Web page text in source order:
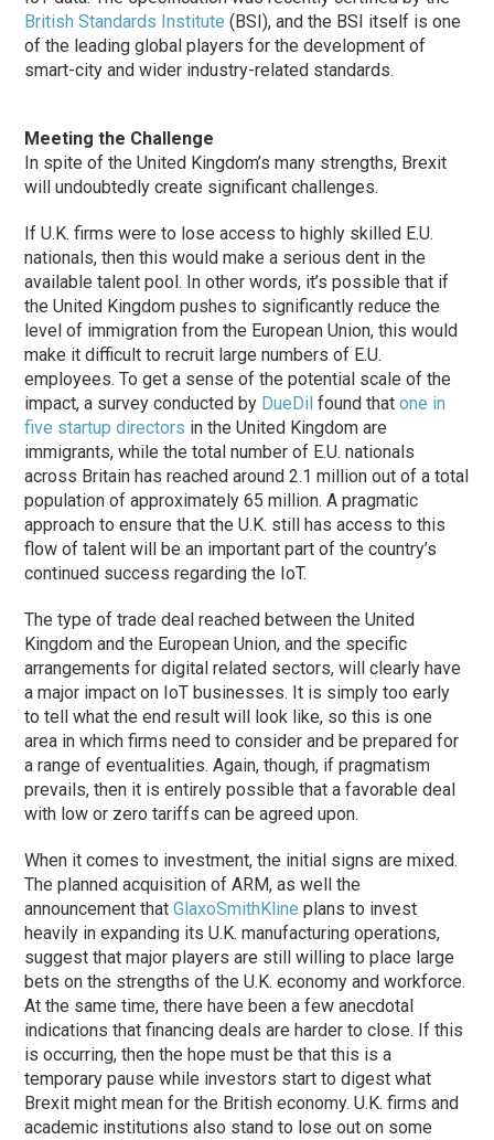
British Standards Institute (BSI), and the BSI itself is one
of the leading global players for the development of
smart-city and wider industry-related standards.
Meeting the Challenge
In spite of the United Kingdom’s many strengths, Brexit
will undoubtedly create significant challenges.
If U.K. firms were to lose access to highly skilled E.U.
nationals, then this would make a serious dent in the
available talent pool. In other words, it’s possible that if
the United Kingdom pushes to significantly reduce the
level of immigration from the European Union, this would
make it difficult to recruit large numbers of E.U.
employees. To get a sense of the potential scale of the
impact, a survey conducted by DueDil found thatone in
five startup directors in the United Kingdom are
immigrants, while the total number of E.U. nationals
across Britain has reached around 2.1 million out of a total
population of approximately 65 million. A pragmatic
approach to ensure that the U.K. still has access to this
flow of talent will be an important part of the country’s
continued success regarding the IoT.
The type of trade deal reached between the United
Kingdom and the European Union, and the specific
arrangements for digital related sectors, will clearly have
a major impact on IoT businesses. It is simply too early
to tell what the end result will look like, so this is one
area in which firms need to consider and be prepared for
a range of eventualities. Again, though, if pragmatism
prevails, then it is entirely possible that a favorable deal
with low or zero tariffs can be agreed upon.
When it comes to investment, the initial signs are mixed.
The planned acquisition of ARM, as well the
announcement thatGlaxoSmithKline plans to invest
heavily in expanding its U.K. manufacturing operations,
suggest that major players are still willing to place large
bets on the strengths of the U.K. economy and workforce.
At the same time, there have been a few anecdotal
indications that financing deals are harder to close. If this
is occurring, then the hope must be that this is a
temporary pause while investors start to digest what
Brexit might mean for the British economy. U.K. firms and
academic institutions also stand to lose out on some